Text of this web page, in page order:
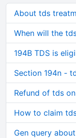
About tds
When will the
194B TDS is
Section 194n -
Refund of tds
How to claim
Gen query